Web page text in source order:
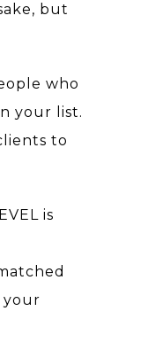
but
who
your list.
to
is
your